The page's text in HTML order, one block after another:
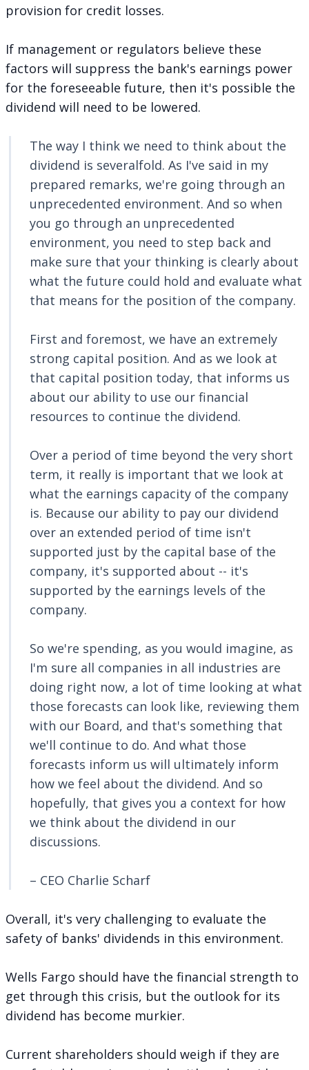
provision for credit losses.
If management or regulators believe these
factors will suppress the bank's earnings power
for the foreseeable future, then it's possible the
dividend will need to be lowered.
The way I think we need to think about the
dividend is severalfold. As I've said in my
prepared remarks, we're going through an
unprecedented environment. And so when
you go through an unprecedented
environment, you need to step back and
make sure that your thinking is clearly about
what the future could hold and evaluate what
that means for the position of the company.
First and foremost, we have an extremely
strong capital position. And as we look at
that capital position today, that informs us
about our ability to use our financial
resources to continue the dividend.
Over a period of time beyond the very short
term, it really is important that we look at
what the earnings capacity of the company
is. Because our ability to pay our dividend
over an extended period of time isn't
supported just by the capital base of the
company, it's supported about -- it's
supported by the earnings levels of the
company.
So we're spending, as you would imagine, as
I'm sure all companies in all industries are
doing right now, a lot of time looking at what
those forecasts can look like, reviewing them
with our Board, and that's something that
we'll continue to do. And what those
forecasts inform us will ultimately inform
how we feel about the dividend. And so
hopefully, that gives you a context for how
we think about the dividend in our
discussions.
– CEO Charlie Scharf
Overall, it's very challenging to evaluate the
safety of banks' dividends in this environment.
Wells Fargo should have the financial strength to
get through this crisis, but the outlook for its
dividend has become murkier.
Current shareholders should weigh if they are